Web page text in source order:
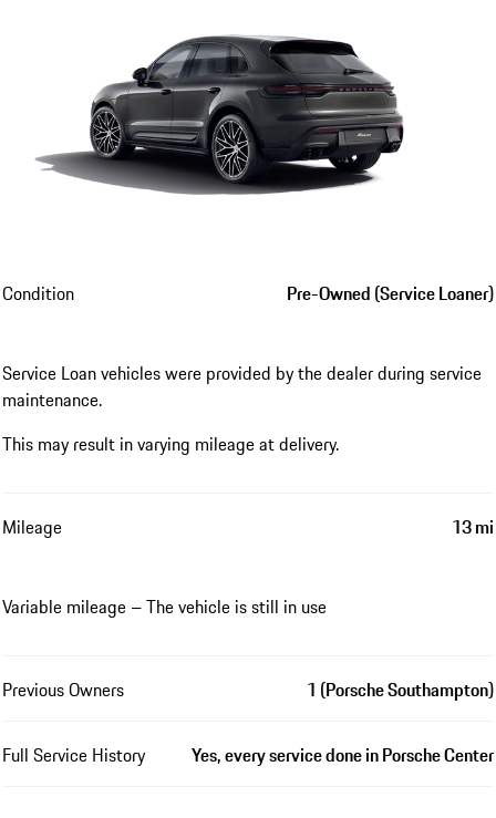
Condition Pre-Owned (Service Loaner)
Service Loan vehicles were provided by the dealer during service
maintenance.
This may result in varying mileage at delivery.
Mileage 13 mi
Variable mileage – The vehicle is still in use
Previous Owners 1 (Porsche Southampton)
Full Service History Yes, every service done in Porsche Center